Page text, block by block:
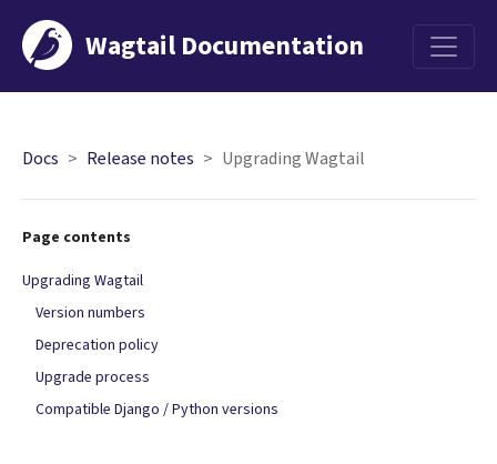
Wagtail Documentation
Menu
Docs Release notes Upgrading Wagtail
Page contents
Upgrading Wagtail
Version numbers
Deprecation policy
Upgrade process
Compatible Django / Python versions